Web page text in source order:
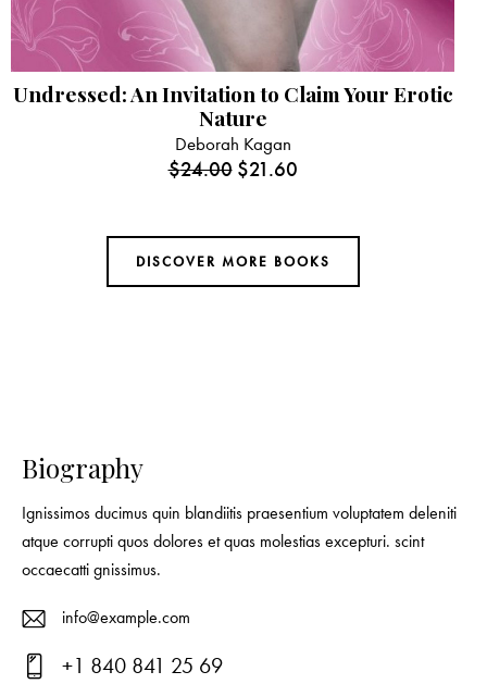
Undressed: An Invitation to Claim Your Erotic
Nature
Deborah Kagan
$24.00 $21.60
DISCOVER MORE BOOKS
Biography
Ignissimos ducimus quin blandiitis praesentium voluptatem deleniti
atque corrupti quos dolores et quas molestias excepturi. scint
occaecatti gnissimus.
E-
info@example.com
+1 840 841 25 69